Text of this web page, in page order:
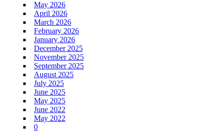
May 2026
April 2026
March 2026
February 2026
January 2026
December 2025
November 2025
September 2025
August 2025
July 2025
June 2025
May 2025
June 2022
May 2022
0